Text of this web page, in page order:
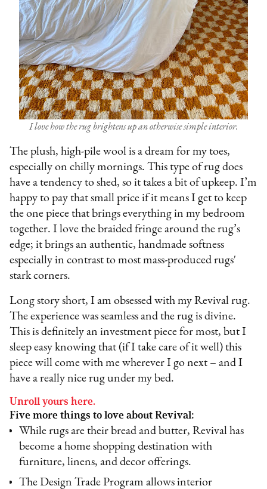
I love how the rug brightens up an otherwise simple interior.
The plush, high-pile wool is a dream for my toes,
especially on chilly mornings. This type of rug does
have a tendency to shed, so it takes a bit of upkeep. I’m
happy to pay that small price if it means I get to keep
the one piece that brings everything in my bedroom
together. I love the braided fringe around the rug’s
edge; it brings an authentic, handmade softness
especially in contrast to most mass-produced rugs'
stark corners.
Long story short, I am obsessed with my Revival rug.
The experience was seamless and the rug is divine.
This is definitely an investment piece for most, but I
sleep easy knowing that (if I take care of it well) this
piece will come with me wherever I go next – and I
have a really nice rug under my bed.
Unroll yours here.
Five more things to love about Revival:
While rugs are their bread and butter, Revival has
become a home shopping destination with
furniture, linens, and decor offerings.
The Design Trade Program allows interior